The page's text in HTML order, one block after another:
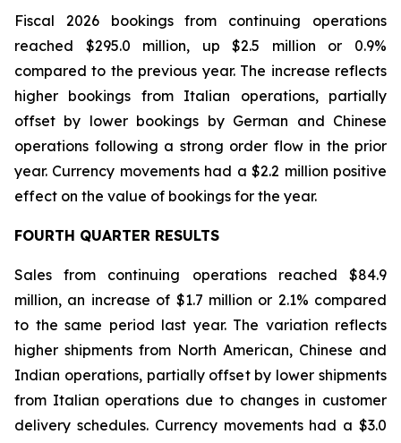
Fiscal 2026 bookings from continuing operations
reached $295.0 million, up $2.5 million or 0.9%
compared to the previous year. The increase reflects
higher bookings from Italian operations, partially
offset by lower bookings by German and Chinese
operations following a strong order flow in the prior
year. Currency movements had a $2.2 million positive
effect on the value of bookings for the year.
FOURTH QUARTER RESULTS
Sales from continuing operations reached $84.9
million, an increase of $1.7 million or 2.1% compared
to the same period last year. The variation reflects
higher shipments from North American, Chinese and
Indian operations, partially offset by lower shipments
from Italian operations due to changes in customer
delivery schedules. Currency movements had a $3.0